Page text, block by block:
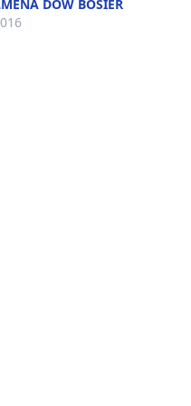
DOW BOSIER